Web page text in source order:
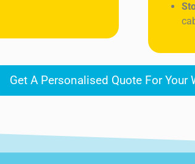
Get A Personalised Quote For Your